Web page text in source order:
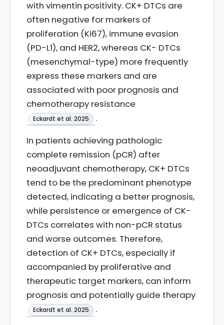
with vimentin positivity. CK+ DTCs are
often negative for markers of
proliferation (Ki67), immune evasion
(PD-L1), and HER2, whereas CK- DTCs
(mesenchymal-type) more frequently
express these markers and are
associated with poor prognosis and
chemotherapy resistance
Eckardt et al. 2025
.
In patients achieving pathologic
complete remission (pCR) after
neoadjuvant chemotherapy, CK+ DTCs
tend to be the predominant phenotype
detected, indicating a better prognosis,
while persistence or emergence of CK-
DTCs correlates with non-pCR status
and worse outcomes. Therefore,
detection of CK+ DTCs, especially if
accompanied by proliferative and
therapeutic target markers, can inform
prognosis and potentially guide therapy
Eckardt et al. 2025
.